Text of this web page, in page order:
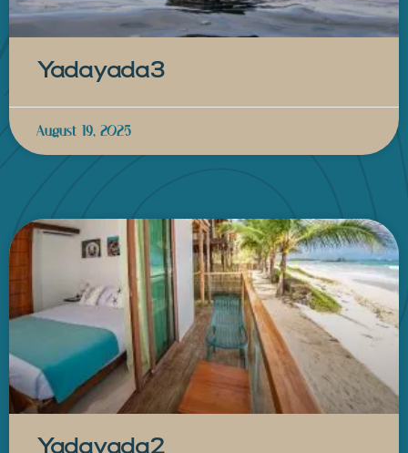
Yadayada3
August 19, 2025
Yadayada2